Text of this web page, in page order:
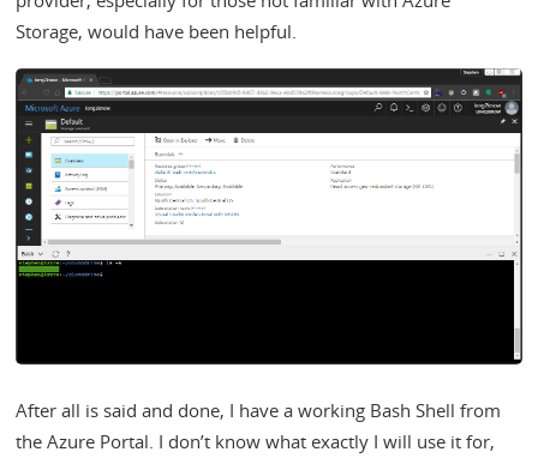
Storage, would have been helpful.
After all is said and done, I have a working Bash Shell from
the Azure Portal. I don’t know what exactly I will use it for,